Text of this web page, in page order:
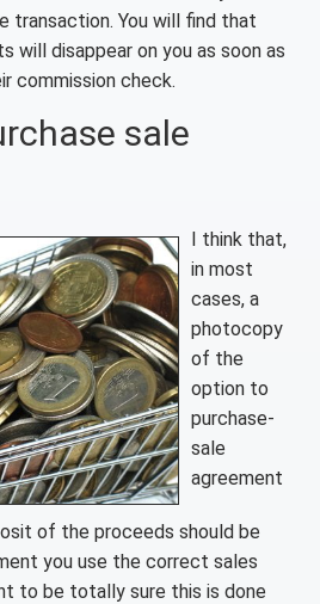
transaction. You will find that
will disappear on you as soon as
commission check.
sale
I think that,
in most
cases, a
photocopy
of the
option to
purchase-
sale
agreement
of the proceeds should be
you use the correct sales
to be totally sure this is done